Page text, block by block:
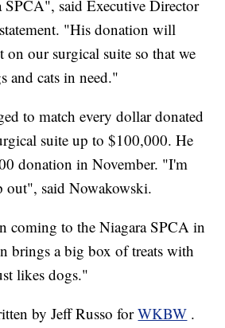
SPCA", said Executive Director
"His donation will
on our surgical suite so that we
and cats in need."
to match every dollar donated
suite up to $100,000. He
donation in November. "I'm
out", said Nowakowski.
coming to the Niagara SPCA in
brings a big box of treats with
likes dogs."
by Jeff Russo forWKBW .